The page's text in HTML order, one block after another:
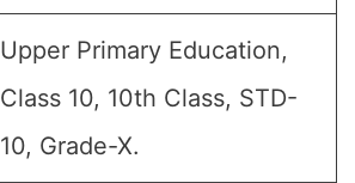
Upper Primary Education,
Class 10, 10th Class, STD-
10, Grade-X.